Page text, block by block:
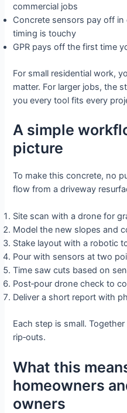
commercial jobs
Concrete sensors pay off
timing is touchy
GPR pays off the first time
For small residential work,
matter. For larger jobs, the
you every tool fits every
A simple
picture
To make this concrete, no
flow from a driveway
Site scan with a drone for
Model the new slopes and
Stake layout with a robotic
Pour with sensors at two
Time saw cuts based on
Post‑pour drone check to
Deliver a short report with
Each step is small.
rip‑outs.
What this
homeowners
owners